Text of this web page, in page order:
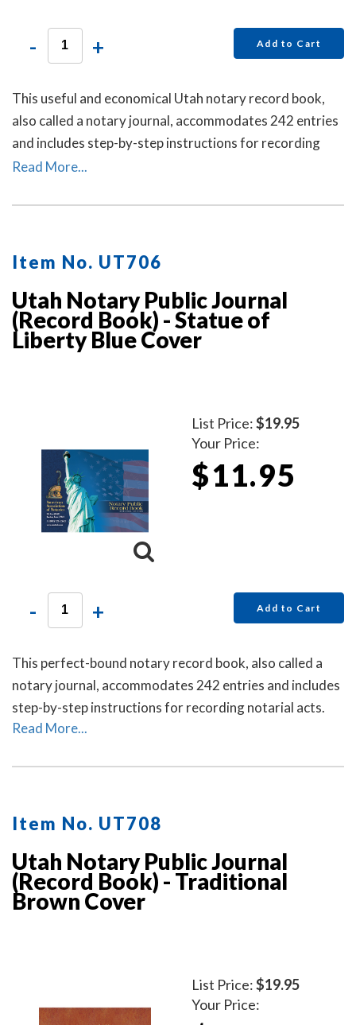
- + Add to Cart
This useful and economical Utah notary record book,
also called a notary journal, accommodates 242 entries
and includes step-by-step instructions for recording
notarial acts.
Read More...
Item No. UT706
Utah Notary Public Journal
(Record Book) - Statue of
Liberty Blue Cover
List Price:$19.95
Your Price:
$11.95
- + Add to Cart
This perfect-bound notary record book, also called a
notary journal, accommodates 242 entries and includes
step-by-step instructions for recording notarial acts.
Read More...
Item No. UT708
Utah Notary Public Journal
(Record Book) - Traditional
Brown Cover
List Price:$19.95
Your Price: